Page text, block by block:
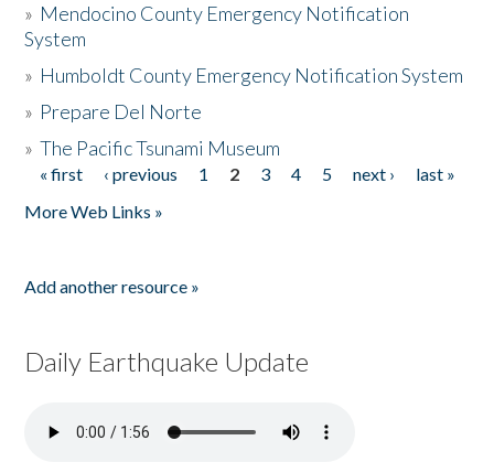
» Mendocino County Emergency Notification
System
» Humboldt County Emergency Notification System
» Prepare Del Norte
»The Pacific Tsunami Museum
Pages
« first ‹ previous 1 2 3 4 5 next ›
last »
More Web Links »
Add another resource »
Daily Earthquake Update